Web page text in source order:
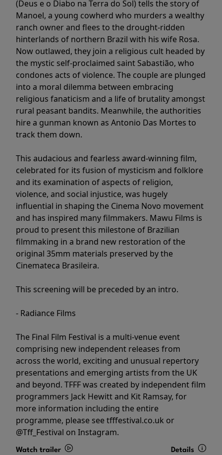
(Deus e o Diabo na Terra do Sol) tells the story of
Manoel, a young cowherd who murders a wealthy
ranch owner and flees to the drought-ridden
hinterlands of northern Brazil with his wife Rosa.
Now outlawed, they join a religious cult headed by
the mystic self-proclaimed saint Sabastião, who
condones acts of violence. The couple are plunged
into a moral dilemma between embracing
religious fanaticism and a life of brutality amongst
rural peasant bandits. Meanwhile, the authorities
hire a gunman known as Antonio Das Mortes to
track them down.
This audacious and fearless award-winning film,
celebrated for its fusion of mysticism and folklore
and its examination of aspects of religion,
violence, and social injustice, was hugely
influential in shaping the Cinema Novo movement
and has inspired many filmmakers. Mawu Films is
proud to present this milestone of Brazilian
filmmaking in a brand new restoration of the
original 35mm materials preserved by the
Cinemateca Brasileira.
This screening will be preceded by an intro.
- Radiance Films
The Final Film Festival is a multi-venue event
comprising new independent releases from
across the world, exciting and unusual repertory
presentations and emerging artists from the UK
and beyond. TFFF was created by independent film
programmers Jack Hewitt and Kit Ramsay, for
more information including the entire
programme, please see tfffestival.co.uk or
@Tff_Festival on Instagram.
Watch trailer Details